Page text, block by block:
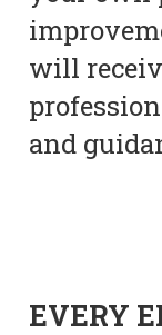
will
and
EVERY